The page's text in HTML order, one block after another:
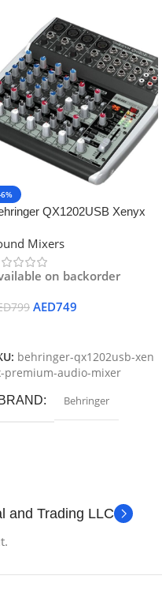
QX1202USB Xenyx
Mixers
on backorder
799 AED749
behringer-qx1202usb-xen
premium-audio-mixer
BRAND Behringer
and Trading LLC